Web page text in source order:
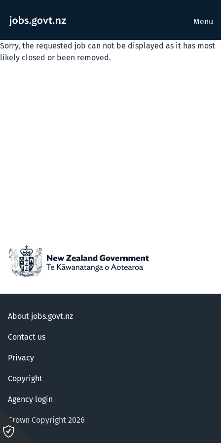
Menu
Sorry, the requested job can not be displayed as it has most
likely closed or been removed.
About jobs.govt.nz
Contact us
Privacy
Copyright
Agency login
Crown Copyright 2026